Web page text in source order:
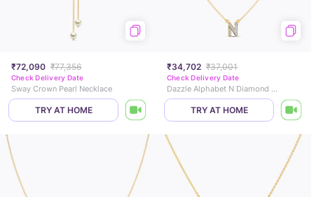
₹72,090 ₹77,356
Check Delivery Date
Sway Crown Pearl Necklace
TRY AT HOME
₹34,702 ₹37,001
Check Delivery Date
Dazzle Alphabet N Diamond Necklace
TRY AT HOME